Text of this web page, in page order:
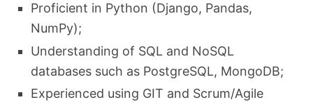
Proficient in Python (Django, Pandas,
NumPy);
Understanding of SQL and NoSQL
databases such as PostgreSQL, MongoDB;
Experienced using GIT and Scrum/Agile